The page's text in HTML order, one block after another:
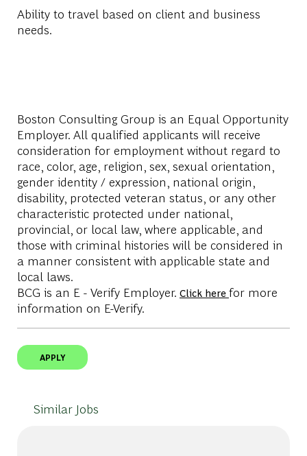
Ability to travel based on client and business
needs.
Boston Consulting Group is an Equal Opportunity
Employer. All qualified applicants will receive
consideration for employment without regard to
race, color, age, religion, sex, sexual orientation,
gender identity / expression, national origin,
disability, protected veteran status, or any other
characteristic protected under national,
provincial, or local law, where applicable, and
those with criminal histories will be considered in
a manner consistent with applicable state and
local laws.
BCG is an E - Verify Employer. Click here for more
information on E-Verify.
APPLY
Similar Jobs